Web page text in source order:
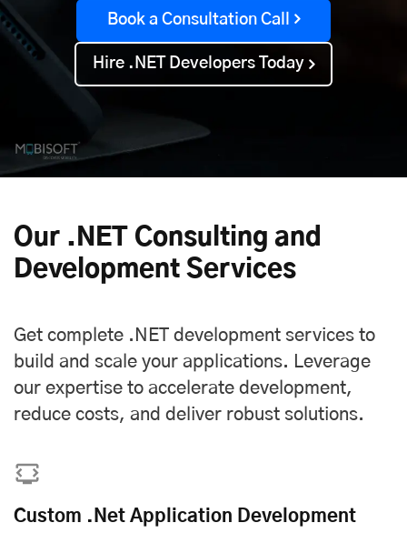
Book a Consultation Call
Hire .NET Developers Today
Our .NET Consulting and
Development Services
Get complete .NET development services to
build and scale your applications. Leverage
our expertise to accelerate development,
reduce costs, and deliver robust solutions.
Custom .Net Application Development